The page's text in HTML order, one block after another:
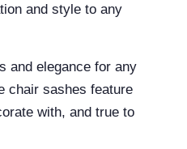
and style to any
and elegance for any
chair sashes feature
with, and true to